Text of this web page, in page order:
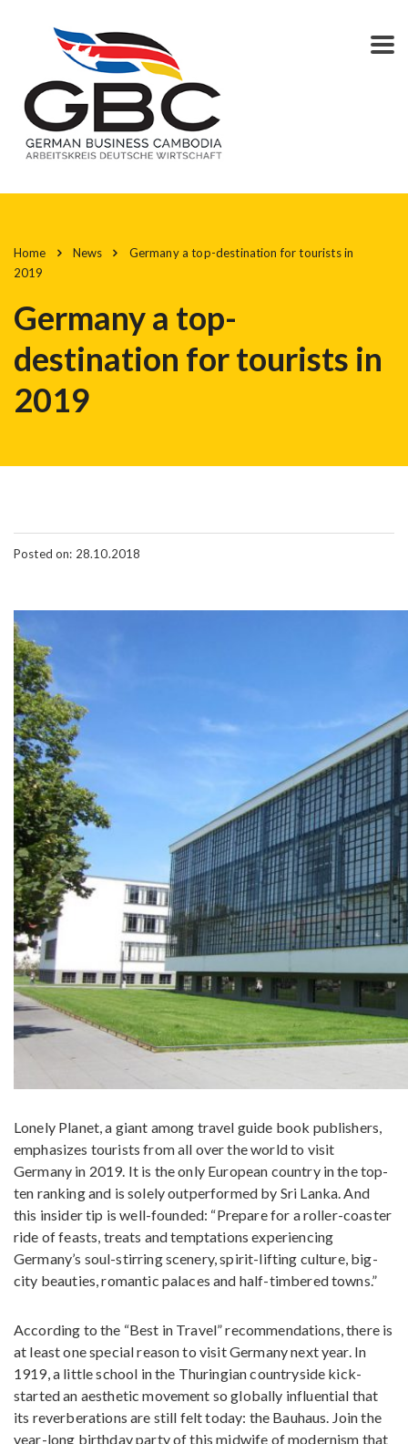
Home News
Germany a top-destination for tourists in
2019
Germany a top-
destination for tourists in
2019
Posted on: 28.10.2018
Lonely Planet, a giant among travel guide book publishers,
emphasizes tourists from all over the world to visit
Germany in 2019. It is the only European country in the top-
ten ranking and is solely outperformed by Sri Lanka. And
this insider tip is well-founded: “Prepare for a roller-coaster
ride of feasts, treats and temptations experiencing
Germany’s soul-stirring scenery, spirit-lifting culture, big-
city beauties, romantic palaces and half-timbered towns.”
According to the “Best in Travel” recommendations, there is
at least one special reason to visit Germany next year. In
1919, a little school in the Thuringian countryside kick-
started an aesthetic movement so globally influential that
its reverberations are still felt today: the Bauhaus. Join the
year-long birthday party of this midwife of modernism that